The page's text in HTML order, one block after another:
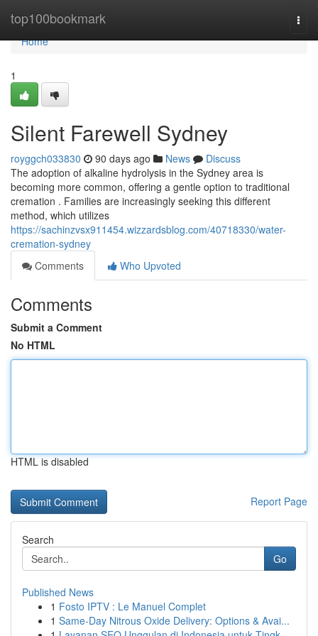
top100bookmark
Home
Home
1
Silent Farewell Sydney
royggch033830 90 days ago News
Discuss
The adoption of alkaline hydrolysis in the Sydney area is
becoming more common, offering a gentle option to traditional
cremation . Families are increasingly seeking this different
method, which utilizes
https://sachinzvsx911454.wizzardsblog.com/40718330/water-
cremation-sydney
Comments
Who Upvoted
Comments
Submit a Comment
No HTML
HTML is disabled
Report Page
Search
Go
Published News
1 Fosto IPTV : Le Manuel Complet
1 Same-Day Nitrous Oxide Delivery: Options & Avai...